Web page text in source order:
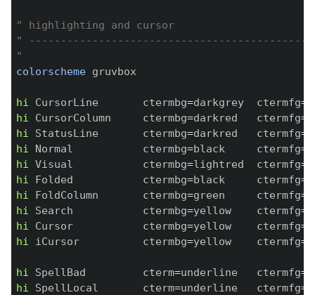
" highlighting and cursor
"
"
colorscheme gruvbox
hi CursorLine       ctermbg=darkgrey  ctermfg=
hi
CursorColumn     ctermbg=darkred   ctermfg=
hi
StatusLine       ctermbg=darkred   ctermfg=
hi
Normal           ctermbg=black     ctermfg=
hi
Visual           ctermbg=lightred  ctermfg=
hi
Folded           ctermbg=black     ctermfg=
hi
FoldColumn       ctermbg=green     ctermfg=
hi
Search           ctermbg=yellow    ctermfg=
hi
Cursor           ctermbg=yellow    ctermfg=
hi
iCursor          ctermbg=yellow    ctermfg=
hi SpellBad         cterm=underline   ctermfg=
hi
SpellLocal       cterm=underline   ctermfg=